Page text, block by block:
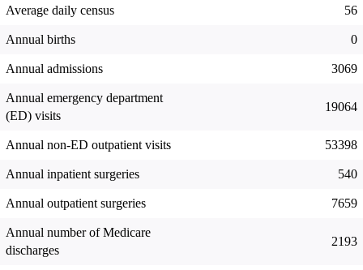
Average daily census 56
Annual births 0
Annual admissions 3069
Annual emergency department
(ED) visits
19064
Annual non-ED outpatient visits 53398
Annual inpatient surgeries 540
Annual outpatient surgeries 7659
Annual number of Medicare
discharges
2193